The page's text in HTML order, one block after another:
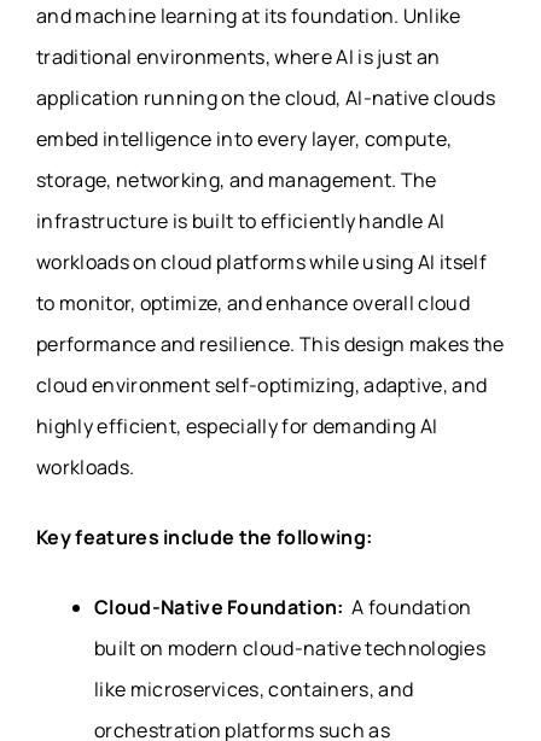
and machine learning at its foundation. Unlike
traditional environments, where AI is just an
application running on the cloud, AI-native clouds
embed intelligence into every layer, compute,
storage, networking, and management. The
infrastructure is built to efficiently handle AI
workloads on cloud platforms while using AI itself
to monitor, optimize, and enhance overall cloud
performance and resilience. This design makes the
cloud environment self-optimizing, adaptive, and
highly efficient, especially for demanding AI
workloads.
Key features include the following:
Cloud-Native Foundation: A foundation
built on modern cloud-native technologies
like microservices, containers, and
orchestration platforms such as